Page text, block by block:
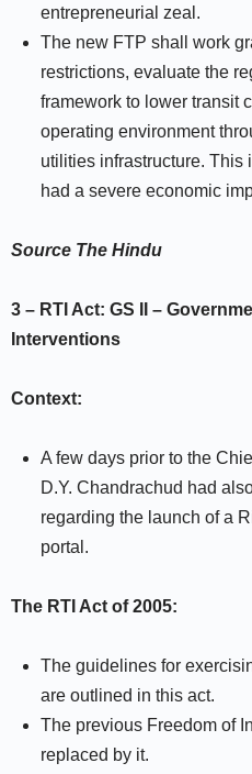
entrepreneurial zeal.
The new FTP shall work
restrictions, evaluate the
framework to lower transit
operating environment
utilities infrastructure. This
had a severe economic
Source The Hindu
3 – RTI Act: GS II –
Interventions
Context:
A few days prior to the
D.Y. Chandrachud had
regarding the launch of a
portal.
The RTI Act of 2005:
The guidelines for
are outlined in this act.
The previous Freedom of
replaced by it.